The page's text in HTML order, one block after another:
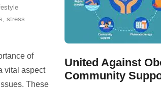
, stress
of
vital aspect
These
United Against
Community